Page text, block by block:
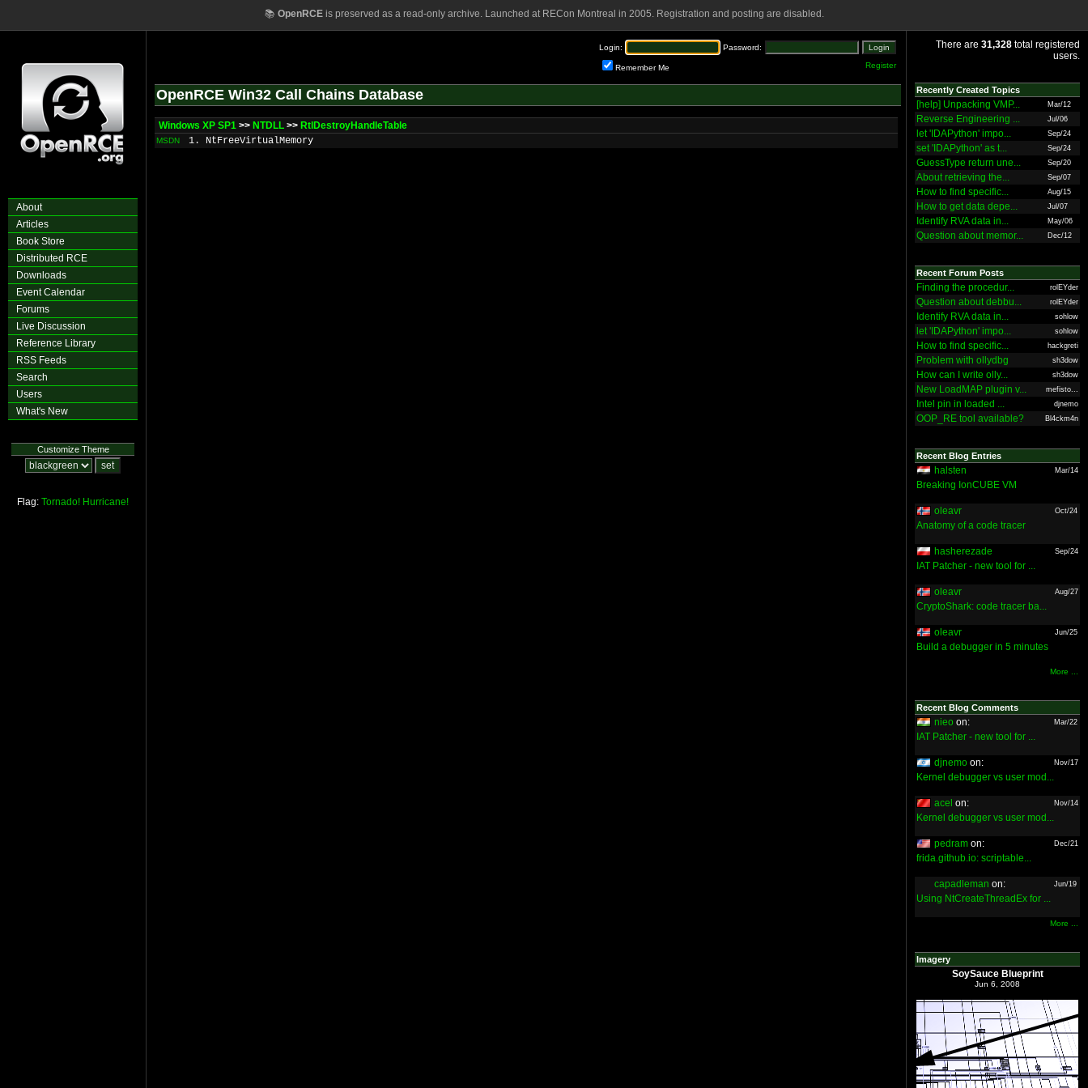
📚 OpenRCEis preserved as a read-only archive. Launched at RECon Montreal in 2005. Registration and posting are disabled.
About
Articles
Book Store
Distributed RCE
Downloads
Event Calendar
Forums
Live Discussion
Reference Library
RSS Feeds
Search
Users
What's New
Customize Theme
Flag: Tornado! Hurricane!
Login: Password:
Remember Me Register
OpenRCE Win32 Call Chains Database
Windows XP SP1 >> NTDLL >> RtlDestroyHandleTable
MSDN 1. NtFreeVirtualMemory
There are 31,328 total registered
users.
Recently Created Topics
[help] Unpacking VMP... Mar/12
Reverse Engineering ... Jul/06
let 'IDAPython' impo... Sep/24
set 'IDAPython' as t... Sep/24
GuessType return une... Sep/20
About retrieving the... Sep/07
How to find specific... Aug/15
How to get data depe... Jul/07
Identify RVA data in... May/06
Question about memor... Dec/12
Recent Forum Posts
Finding the procedur... rolEYder
Question about debbu... rolEYder
Identify RVA data in... sohlow
let 'IDAPython' impo... sohlow
How to find specific... hackgreti
Problem with ollydbg sh3dow
How can I write olly... sh3dow
New LoadMAP plugin v... mefisto...
Intel pin in loaded ... djnemo
OOP_RE tool available? Bl4ckm4n
Recent Blog Entries
halsten Mar/14
Breaking IonCUBE VM
oleavr Oct/24
Anatomy of a code tracer
hasherezade Sep/24
IAT Patcher - new tool for ...
oleavr Aug/27
CryptoShark: code tracer ba...
oleavr Jun/25
Build a debugger in 5 minutes
More ...
Recent Blog Comments
nieo on: Mar/22
IAT Patcher - new tool for ...
djnemo on: Nov/17
Kernel debugger vs user mod...
acel on: Nov/14
Kernel debugger vs user mod...
pedram on: Dec/21
frida.github.io: scriptable...
capadleman on: Jun/19
Using NtCreateThreadEx for ...
More ...
Imagery
SoySauce Blueprint
Jun 6, 2008